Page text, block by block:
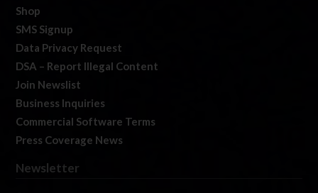
Shop
SMS Signup
Data Privacy Request
DSA – Report Illegal Content
Join Newslist
Business Inquiries
Commercial Software Terms
Press Coverage News
Newsletter